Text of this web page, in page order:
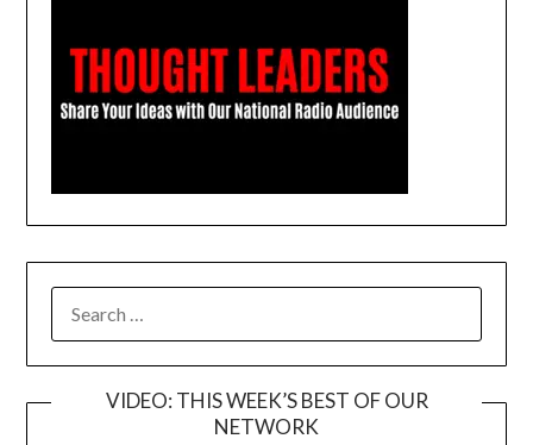
FOR:
VIDEO: THIS WEEK’S BEST OF OUR
NETWORK